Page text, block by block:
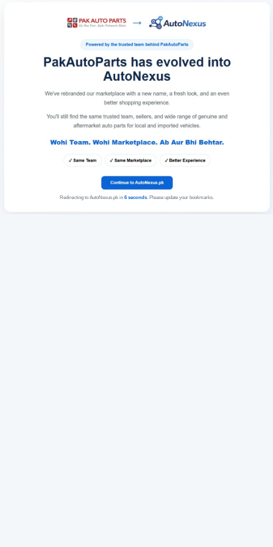
Redirecting to AutoNexus.pk in 6seconds. Please update your bookmarks.